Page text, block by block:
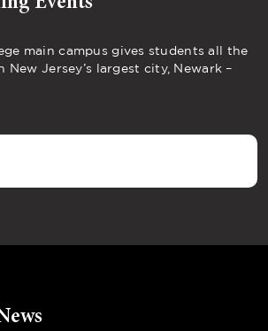
main campus gives students all the
New Jersey’s largest city, Newark –